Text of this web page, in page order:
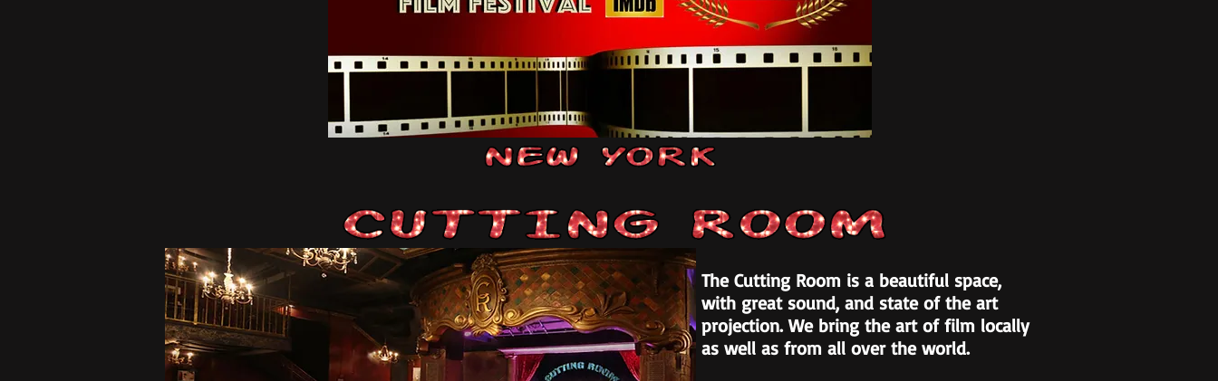
The Cutting Room is a beautiful space,
with great sound, and state of the art
projection. We bring the art of film locally
as well as from all over the world.